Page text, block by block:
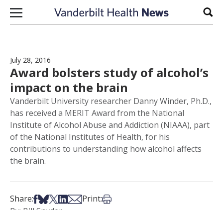
Skip to content
July 28, 2016
Award bolsters study of alcohol’s
impact on the brain
Vanderbilt University researcher Danny Winder, Ph.D.,
has received a MERIT Award from the National
Institute of Alcohol Abuse and Addiction (NIAAA), part
of the National Institutes of Health, for his
contributions to understanding how alcohol affects
the brain.
Share:Share on Facebook
Share on Bsky
Share on X
Share on LinkedIn
Share via Email
Print:Print this article